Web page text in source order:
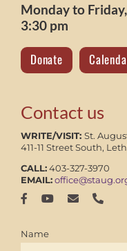
Monday to
3:30 pm
Donate
Contact us
WRITE/VISIT: St.
411-11 Street South,
CALL:403-327-3970
EMAIL:
Name